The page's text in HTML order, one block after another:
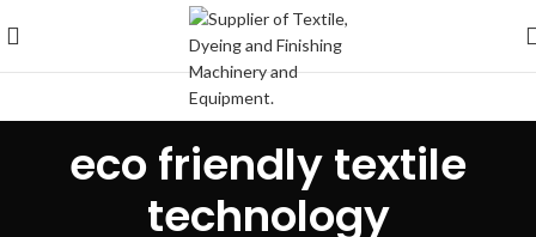
eco friendly textile
technology